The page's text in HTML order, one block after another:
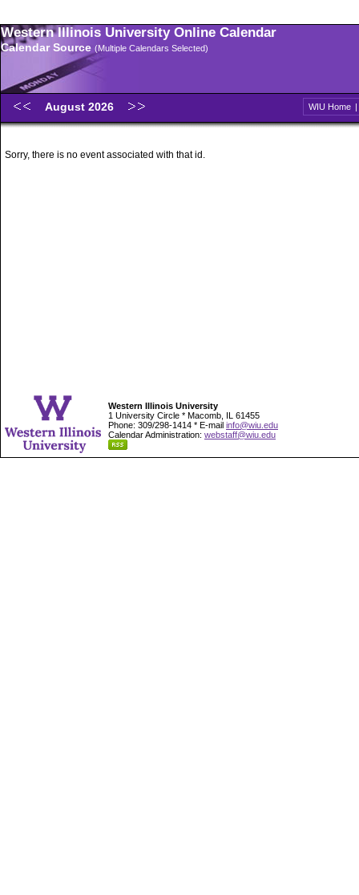
Western Illinois University Online Calendar
Calendar Source (Multiple Calendars Selected)
August 2026 WIU Home |
Sorry, there is no event associated with that id.
Western Illinois University
1 University Circle * Macomb, IL 61455
Phone: 309/298-1414 * E-mail info@wiu.edu
Calendar Administration: webstaff@wiu.edu